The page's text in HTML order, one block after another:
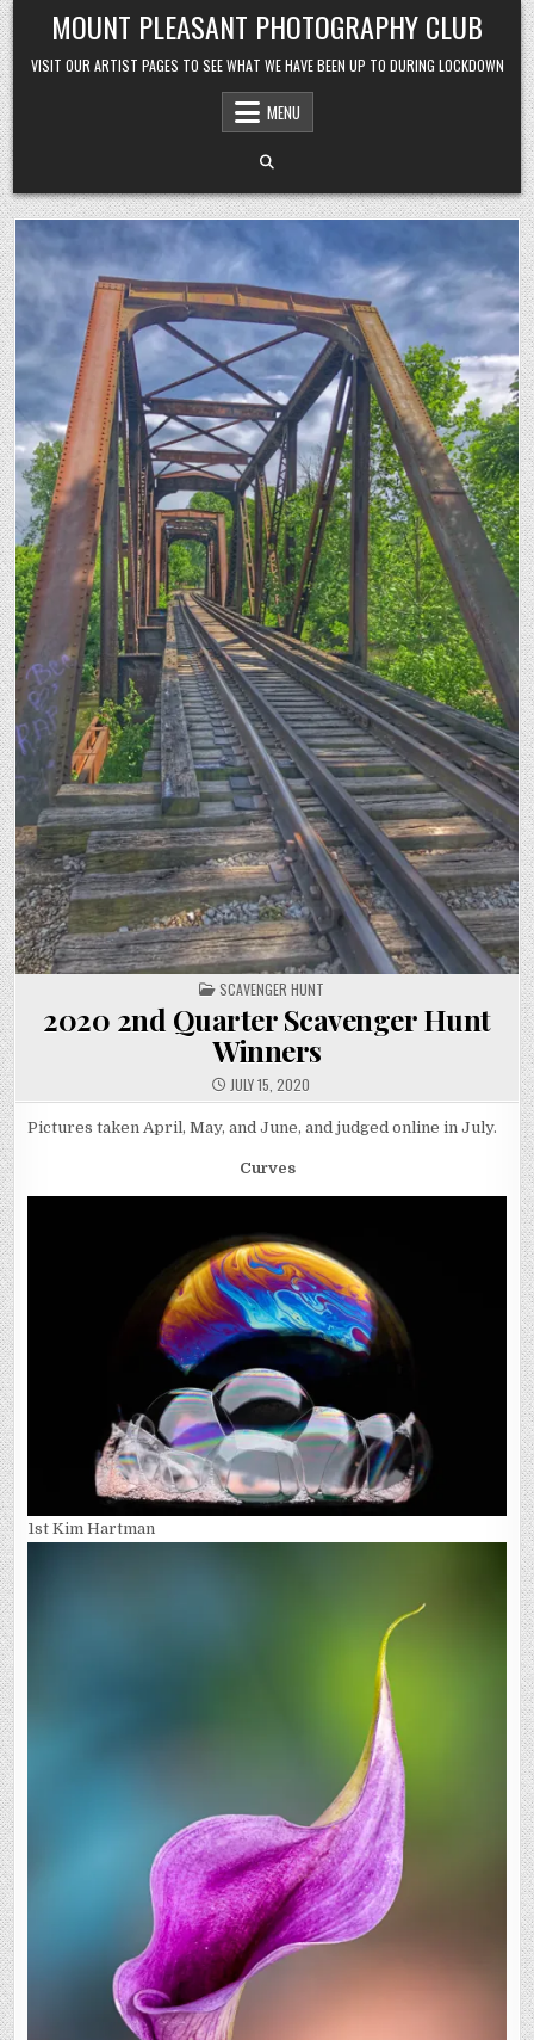
Skip to contentMOUNT PLEASANT PHOTOGRAPHY CLUB
VISIT OUR ARTIST PAGES TO SEE WHAT WE HAVE BEEN UP TO DURING LOCKDOWN
MENU
POSTED IN
SCAVENGER HUNT
2020 2nd Quarter Scavenger Hunt
Winners
JULY 15, 2020
Pictures taken April, May, and June, and judged online in July.
Curves
1st Kim Hartman